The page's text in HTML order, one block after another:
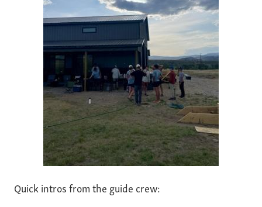
Quick intros from the guide crew: